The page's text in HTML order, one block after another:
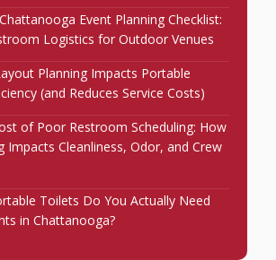
Event Planning Checklist:
Logistics for Outdoor Venues
Planning Impacts Portable
(and Reduces Service Costs)
of Poor Restroom Scheduling: How
Impacts Cleanliness, Odor, and Crew
Toilets Do You Actually Need
in Chattanooga?